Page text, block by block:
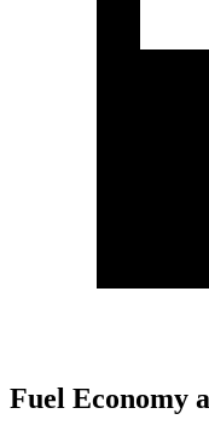
Fuel Economy